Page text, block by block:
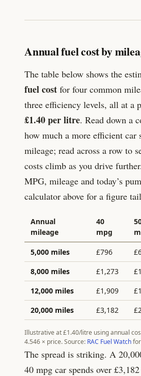
Annual fuel cost by
The table below shows the
fuel cost for four common
three efficiency levels, all at a
£1.40per litre. Read down a
how much a more efficient car
mileage; read across a row to
costs climb as you drive
MPG, mileage and today’s
calculator above for a figure
Annual
mileage
40
mpg
5,000 miles £796 £
8,000 miles £1,273 £
12,000 miles £1,909 £
20,000 miles £3,182 £
Illustrative at £1.40/litre using annual
4.546 × price. Source: RAC Fuel Watch
The spread is striking. A
40 mpg car spends over £3,182